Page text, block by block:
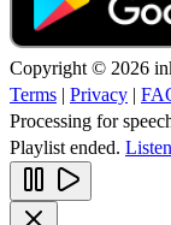
Copyright © 2026
Terms | Privacy |
Processing for
Playlist ended.